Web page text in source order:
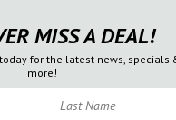
MISS A DEAL!
for the latest news, specials
more!